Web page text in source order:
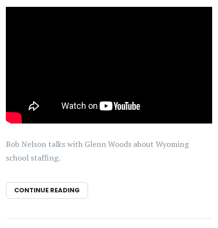
Bob Nelson talks with Glenn Woods about Wyoming
school staffing.
CONTINUE READING